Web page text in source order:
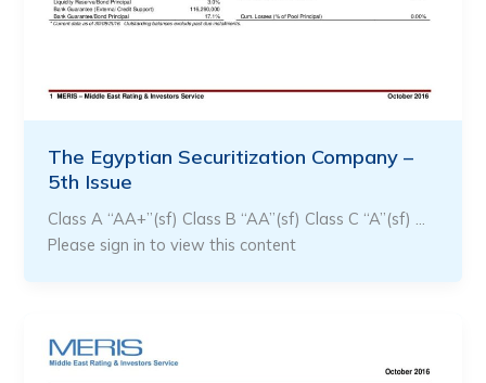
The Egyptian Securitization Company –
5th Issue
Class A “AA+”(sf) Class B “AA”(sf) Class C “A”(sf) …
Please sign in to view this content